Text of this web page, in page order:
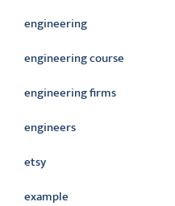
engineering
engineering course
engineering firms
engineers
etsy
example